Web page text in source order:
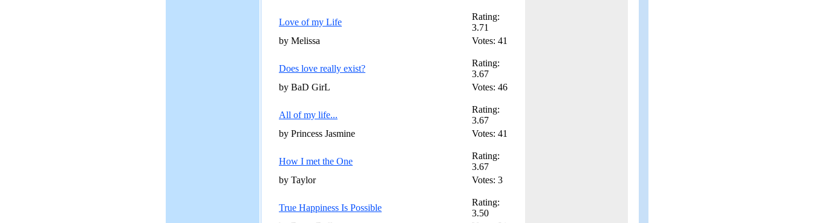
Love of my Life
Rating:
3.71
by Melissa
Votes: 41
Does love really exist?
Rating:
3.67
by BaD GirL
Votes: 46
All of my life...
Rating:
3.67
by Princess Jasmine
Votes: 41
How I met the One
Rating:
3.67
by Taylor
Votes: 3
True Happiness Is Possible
Rating:
3.50